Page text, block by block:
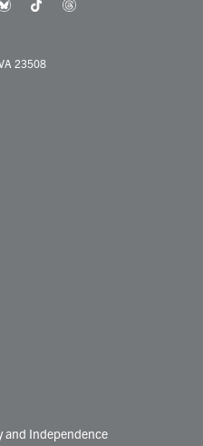
b
e
t
t
t
23508
and Independence